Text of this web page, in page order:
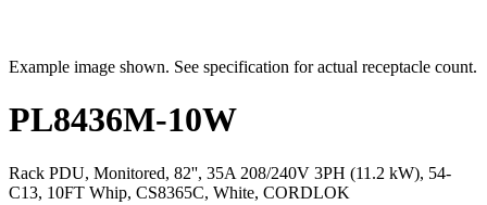
Example image shown. See specification for actual receptacle count.
PL8436M-10W
Rack PDU, Monitored, 82'', 35A 208/240V 3PH (11.2 kW), 54-
C13, 10FT Whip, CS8365C, White, CORDLOK